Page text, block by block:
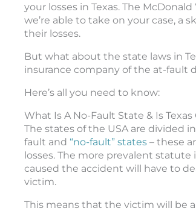
your losses in Texas. The
we’re able to take on your case, a
their losses.
But what about the state laws in
insurance company of the at-fault
Here’s all you need to know:
What Is A No-Fault State & Is Texas
The states of the USA are divided
fault and “no-fault” states – these
losses. The more prevalent
caused the accident will have to
victim.
This means that the victim will be